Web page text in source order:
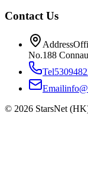
Contact Us
Address
No.188
Tel
Email
© 2026 StarsNet